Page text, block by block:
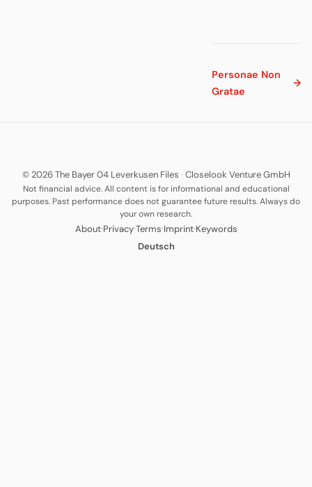
Personae Non
Gratae
→
© 2026 The Bayer 04 Leverkusen Files · Closelook Venture GmbH
Not financial advice. All content is for informational and educational
purposes. Past performance does not guarantee future results. Always do
your own research.
About·Privacy·Terms·Imprint·Keywords
Deutsch